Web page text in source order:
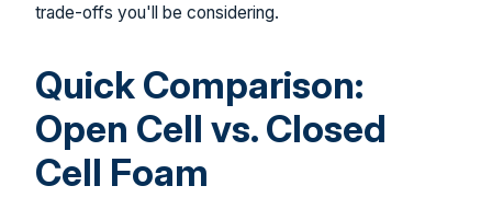
trade-offs you'll be considering.
Quick Comparison:
Open Cell vs. Closed
Cell Foam